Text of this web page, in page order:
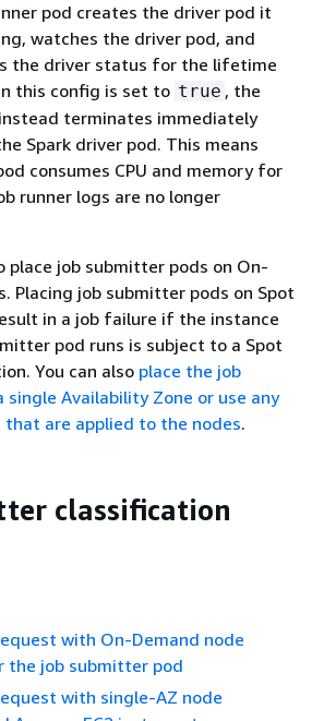
pod creates the driver pod it
watches the driver pod, and
the driver status for the lifetime
this config is set to true , the
terminates immediately
Spark driver pod. This means
consumes CPU and memory for
runner logs are no longer
place job submitter pods on On-
Placing job submitter pods on Spot
in a job failure if the instance
pod runs is subject to a Spot
You can also place the job
Availability Zone or use any
that are applied to the nodes.
classification
with On-Demand node
the job submitter pod
with single-AZ node